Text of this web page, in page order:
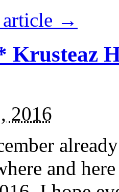
article →
Krusteaz
2016
and